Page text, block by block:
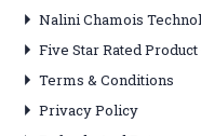
Nalini Chamois
Five Star Rated
Terms & Conditions
Privacy Policy